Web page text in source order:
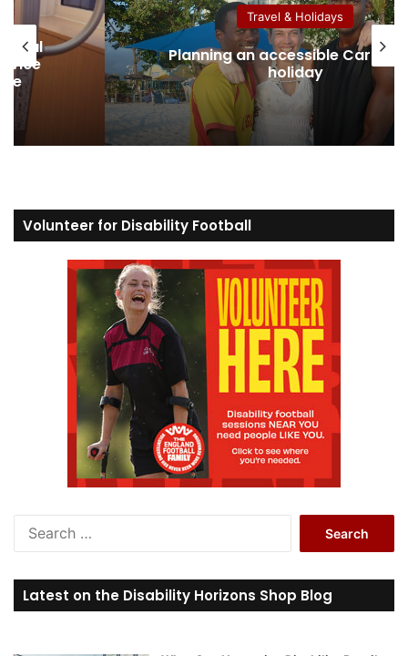
Travel & Holidays
Australian Protection Visa:
Disabled Applicants Need to
About Eligibility, Evidence and
Volunteer for Disability Football
r
c
Latest on the Disability Horizons Shop Blog